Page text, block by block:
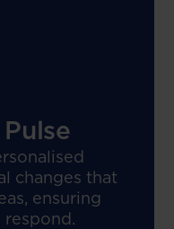
changes that
ensuring
respond.